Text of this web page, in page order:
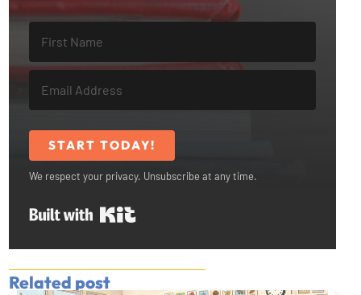
START TODAY!
We respect your privacy. Unsubscribe at any time.
Related post